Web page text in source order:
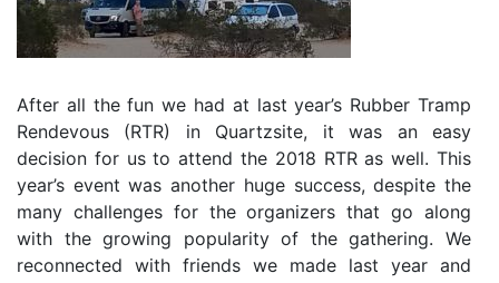
After all the fun we had at last year’s Rubber Tramp
Rendevous (RTR) in Quartzsite, it was an easy
decision for us to attend the 2018 RTR as well. This
year’s event was another huge success, despite the
many challenges for the organizers that go along
with the growing popularity of the gathering. We
reconnected with friends we made last year and